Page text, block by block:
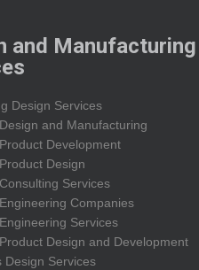
and Manufacturing
Design Services
and Manufacturing
Development
Design
Services
Companies
Services
Design and Development
Design Services